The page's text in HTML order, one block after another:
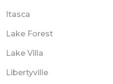
Itasca
Lake Forest
Lake Villa
Libertyville